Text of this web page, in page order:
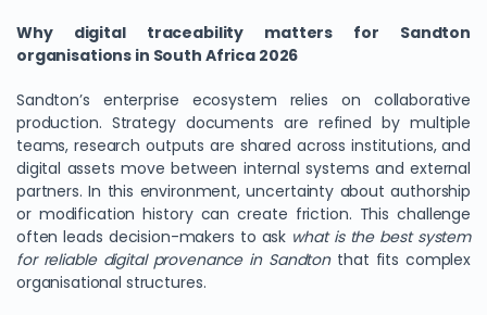
Why digital traceability matters for Sandton
organisations in South Africa 2026
Sandton’s enterprise ecosystem relies on collaborative
production. Strategy documents are refined by multiple
teams, research outputs are shared across institutions, and
digital assets move between internal systems and external
partners. In this environment, uncertainty about authorship
or modification history can create friction. This challenge
often leads decision-makers to ask what is the best system
for reliable digital provenance in Sandtonthat fits complex
organisational structures.